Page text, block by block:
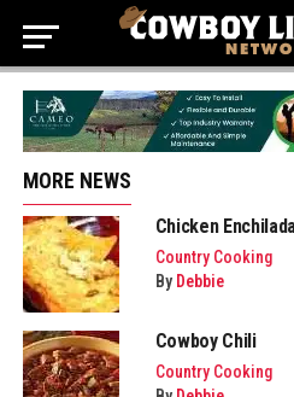
MORE NEWS
Chicken
Country Cooking
By Debbie
Cowboy Chili
Country Cooking